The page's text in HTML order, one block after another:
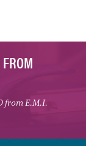
from E.M.I.